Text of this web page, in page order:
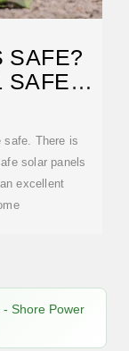
SAFE?
safe. There is
solar panels
excellent
Shore Power